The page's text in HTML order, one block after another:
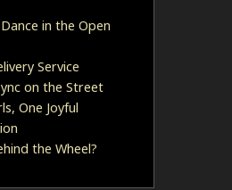
in the Open
Service
on the Street
One Joyful
the Wheel?